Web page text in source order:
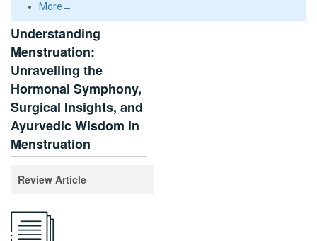
More→
Understanding
Menstruation:
Unravelling the
Hormonal Symphony,
Surgical Insights, and
Ayurvedic Wisdom in
Menstruation
Review Article